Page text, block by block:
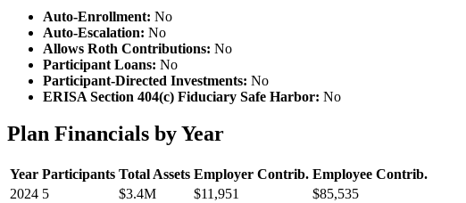
Auto-Enrollment: No
Auto-Escalation: No
Allows Roth Contributions: No
Participant Loans: No
Participant-Directed Investments: No
ERISA Section 404(c) Fiduciary Safe Harbor: No
Plan Financials by Year
Year Participants Total Assets Employer Contrib. Employee Contrib.
2024 5 $3.4M $11,951
$85,535